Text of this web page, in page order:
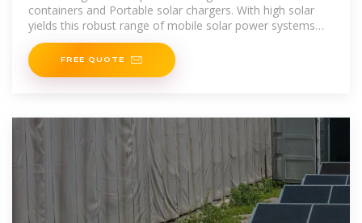
containers and Portable solar chargers. With high solar
yields this robust range of mobile solar power systems
delivers
FREE QUOTE